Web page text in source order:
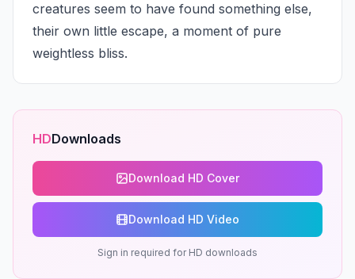
creatures seem to have found something else,
their own little escape, a moment of pure
weightless bliss.
HDDownloads
Download HD Cover
Download HD Video
Sign in required for HD downloads